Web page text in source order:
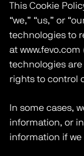
This Cookie
“we,” “us,” or
technologies to
at www.fevo.com
technologies are
rights to control
In some cases,
information, or
information if